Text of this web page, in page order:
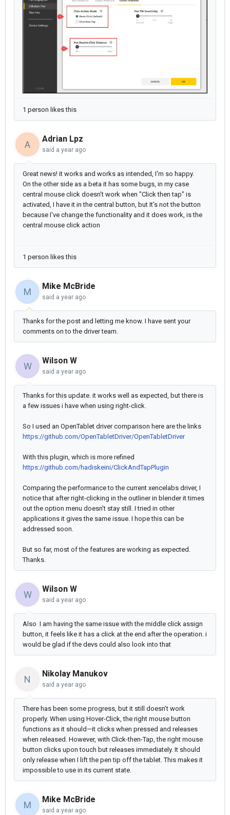
1 person likes this
A
Adrian Lpz
said a year ago
Great news! it works and works as intended, I'm so happy.
On the other side as a beta it has some bugs, in my case
central mouse click doesn't work when "Click then tap" is
activated, I have it in the central button, but It's not the button
because I've change the functionality and it does work, is the
central mouse click action
1 person likes this
M
Mike McBride
said a year ago
Thanks for the post and letting me know. I have sent your
comments on to the driver team.
W
Wilson W
said a year ago
Thanks for this update. it works well as expected, but there is
a few issues i have when using right-click.
So I used an OpenTablet driver comparison here are the links
https://github.com/OpenTabletDriver/OpenTabletDriver
With this plugin, which is more refined
https://github.com/hadiskeini/ClickAndTapPlugin
Comparing the performance to the current xencelabs driver, I
notice that after right-clicking in the outliner in blender it times
out the option menu doesn't stay still. I tried in other
applications it gives the same issue. I hope this can be
addressed soon.
But so far, most of the features are working as expected.
Thanks.
W
Wilson W
said a year ago
Also I am having the same issue with the middle click assign
button, it feels like it has a click at the end after the operation. i
would be glad if the devs could also look into that
N
Nikolay Manukov
said a year ago
There has been some progress, but it still doesn’t work
properly. When using Hover-Click, the right mouse button
functions as it should—it clicks when pressed and releases
when released. However, with Click-then-Tap, the right mouse
button clicks upon touch but releases immediately. It should
only release when I lift the pen tip off the tablet. This makes it
impossible to use in its current state.
M
Mike McBride
said a year ago